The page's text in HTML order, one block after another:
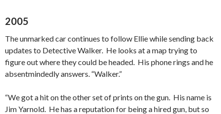
2005
The unmarked car continues to follow Ellie while sending back
updates to Detective Walker. He looks at a map trying to
figure out where they could be headed. His phone rings and he
absentmindedly answers. “Walker.”
“We got a hit on the other set of prints on the gun. His name is
Jim Yarnold. He has a reputation for being a hired gun, but so